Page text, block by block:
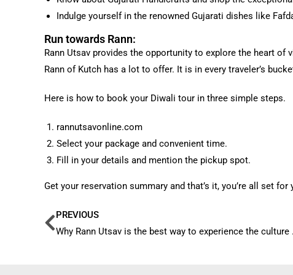
Indulge yourself in the renowned Gujarati dishes like
Run towards Rann:
Rann Utsav provides the opportunity to explore the heart
Rann of Kutch has a lot to offer. It is in every traveler’s
Here is how to book your Diwali tour in three simple steps.
rannutsavonline.com
Select your package and convenient time.
Fill in your details and mention the pickup spot.
Get your reservation summary and that’s it, you’re all set for
PREVIOUS
Why